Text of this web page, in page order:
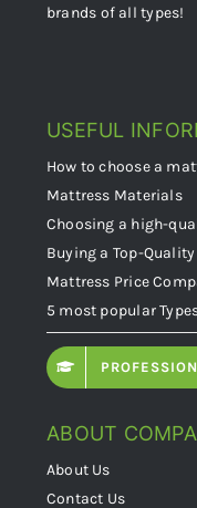
brands of all types!
USEFUL
How to choose a
Mattress Materials
Choosing a high-
Buying a Top-
Mattress Price
5 most popular
ABOUT
About Us
Contact Us